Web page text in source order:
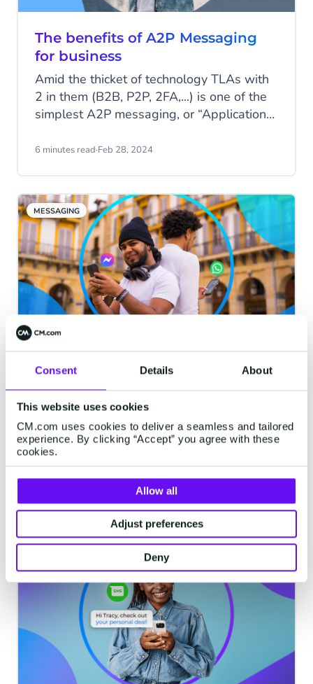
Consent Details About
This website uses cookies
CM.com uses cookies to deliver a seamless and tailored
experience. By clicking “Accept” you agree with these
cookies.
Allow all
Adjust preferences
Deny
The benefits of A2P Messaging
for business
Amid the thicket of technology TLAs with
2 in them (B2B, P2P, 2FA,...) is one of the
simplest A2P messaging, or “Application-
the acronym, but it’s probably touched
as a messaging technology today.
6 minutes read·Feb 28, 2024
MESSAGING
WhatsApp vs Facebook
channel is best for what?
WhatsApp and Facebook Messenger are
both established messaging channels for
customer engagement, but what are the
differences? Lets look at what the
advantages are of each channel and which
situations call for which channel. Let's dive
Feb 12, 2024